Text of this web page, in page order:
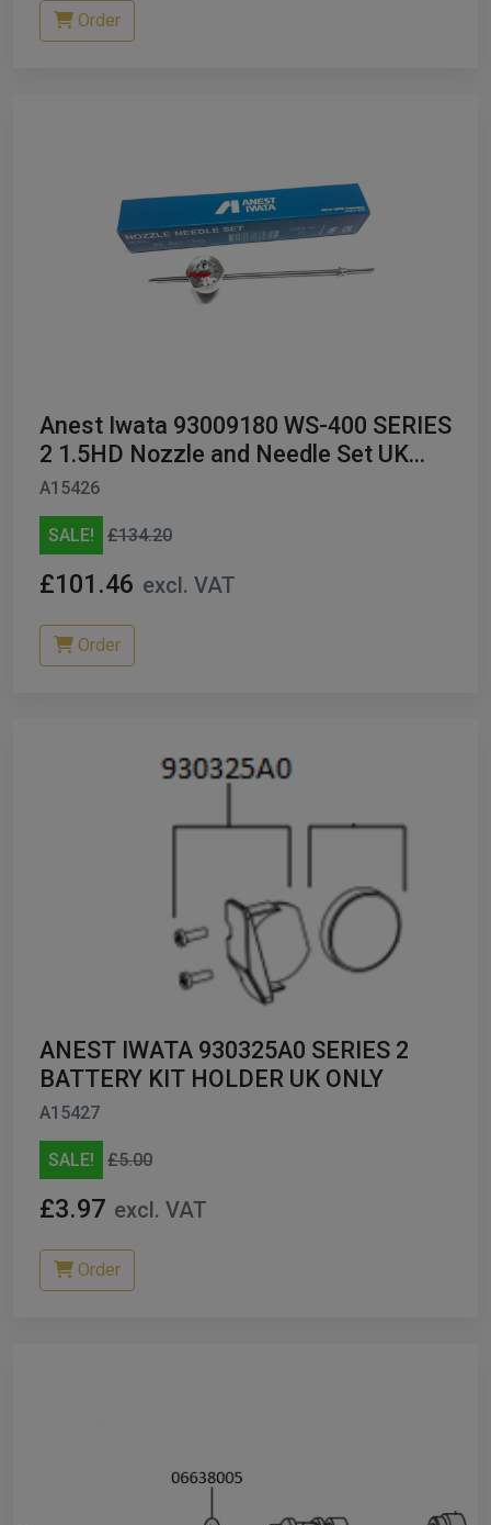
Order
Anest Iwata 93009180 WS-400 SERIES
2 1.5HD Nozzle and Needle Set UK
ONLY
A15426
SALE! £134.20
£101.46 excl. VAT
Order
ANEST IWATA 930325A0 SERIES 2
BATTERY KIT HOLDER UK ONLY
A15427
SALE! £5.00
£3.97 excl. VAT
Order